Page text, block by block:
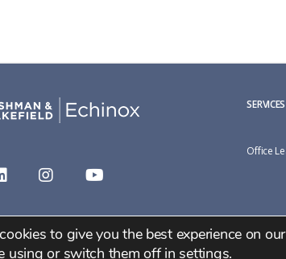
SERVICES
Office
to give you the best experience on
using or switch them off in settings.